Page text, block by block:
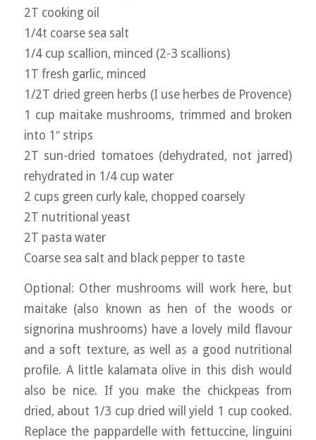
2T cooking oil
1/4t coarse sea salt
1/4 cup scallion, minced (2-3 scallions)
1T fresh garlic, minced
1/2T dried green herbs (I use herbes de Provence)
1 cup maitake mushrooms, trimmed and broken
into 1″ strips
2T sun-dried tomatoes (dehydrated, not jarred)
rehydrated in 1/4 cup water
2 cups green curly kale, chopped coarsely
2T nutritional yeast
2T pasta water
Coarse sea salt and black pepper to taste
Optional: Other mushrooms will work here, but
maitake (also known as hen of the woods or
signorina mushrooms) have a lovely mild flavour
and a soft texture, as well as a good nutritional
profile. A little kalamata olive in this dish would
also be nice. If you make the chickpeas from
dried, about 1/3 cup dried will yield 1 cup cooked.
Replace the pappardelle with fettuccine, linguini